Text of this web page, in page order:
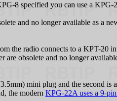
specified you can use a
and no longer available as a
the radio connects to a KPT-20
are obsolete and no longer
mini plug and the second is
the modern KPG-22A uses a 9-